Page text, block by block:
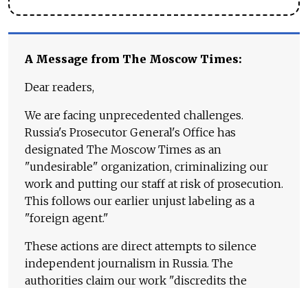
A Message from The Moscow Times:
Dear readers,
We are facing unprecedented challenges.
Russia's Prosecutor General's Office has
designated The Moscow Times as an
"undesirable" organization, criminalizing our
work and putting our staff at risk of prosecution.
This follows our earlier unjust labeling as a
"foreign agent."
These actions are direct attempts to silence
independent journalism in Russia. The
authorities claim our work "discredits the